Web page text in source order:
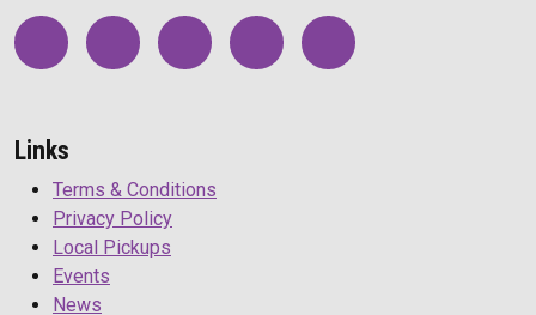
Links
Terms & Conditions
Privacy Policy
Local Pickups
Events
News